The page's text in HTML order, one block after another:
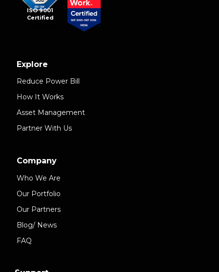
ISO 9001
Certified
Explore
Reduce Power Bill
How It Works
Asset Management
Partner With Us
Company
Who We Are
Our Portfolio
Our Partners
Blog/ News
FAQ